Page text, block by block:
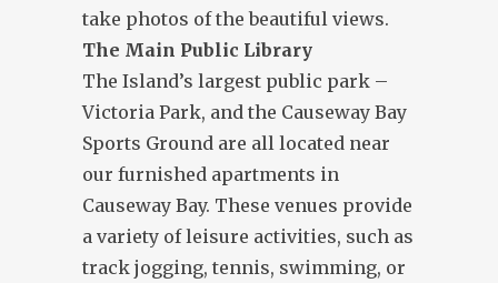
take photos of the beautiful views.
The Main Public Library
The Island’s largest public park –
Victoria Park, and the Causeway Bay
Sports Ground are all located near
our furnished apartments in
Causeway Bay. These venues provide
a variety of leisure activities, such as
track jogging, tennis, swimming, or